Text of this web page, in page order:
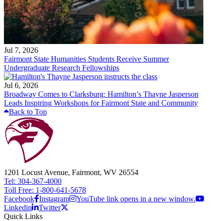
Jul 7, 2026
Fairmont State Humanities Students Receive Summer
Undergraduate Research Fellowships
Jul 6, 2026
Broadway Comes to Clarksburg: Hamilton’s Thayne Jasperson
Leads Inspiring Workshops for Fairmont State and Community
Back to Top
1201 Locust Avenue, Fairmont, WV 26554
Tel: 304-367-4000
Toll Free: 1-800-641-5678
Facebook Instagram
YouTube link opens in a new window.
Linkedin
Twitter
Quick Links